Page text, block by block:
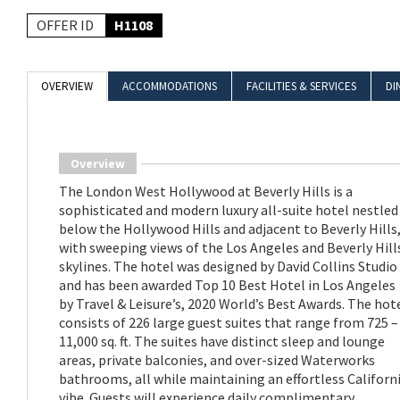
OFFER ID H1108
OVERVIEW ACCOMMODATIONS FACILITIES & SERVICES
Overview
The London West Hollywood at Beverly Hills is a
sophisticated and modern luxury all-suite hotel nestled
below the Hollywood Hills and adjacent to Beverly Hills,
with sweeping views of the Los Angeles and Beverly
skylines. The hotel was designed by David Collins Studio
and has been awarded Top 10 Best Hotel in Los Angeles
by Travel & Leisure’s, 2020 World’s Best Awards. The
consists of 226 large guest suites that range from 725 –
11,000 sq. ft. The suites have distinct sleep and lounge
areas, private balconies, and over-sized Waterworks
bathrooms, all while maintaining an effortless